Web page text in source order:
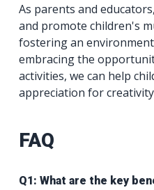
As parents and
and promote children's
fostering an
embracing the
activities, we can help
appreciation for
FAQ
Q1: What are the key